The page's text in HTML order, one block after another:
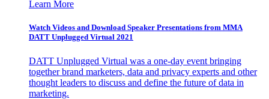
Learn More
Watch Videos and Download Speaker Presentations from MMA
DATT Unplugged Virtual 2021
DATT Unplugged Virtual was a one-day event bringing
together brand marketers, data and privacy experts and other
thought leaders to discuss and define the future of data in
marketing.